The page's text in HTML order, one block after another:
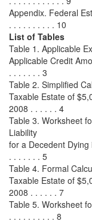
Appendix. Federal
. . . . . . . . . . 10
List of Tables
Table 1. Applicable
Applicable Credit
. . . . . . . 3
Table 2. Simplified
Taxable Estate of
2008 . . . . . . 4
Table 3. Worksheet
Liability
for a Decedent
. . . . . . . 5
Table 4. Formal
Taxable Estate of
2008 . . . . . . 7
Table 5. Worksheet
. . . . . . . . . . 8